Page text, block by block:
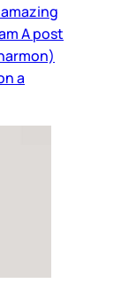
A post
a